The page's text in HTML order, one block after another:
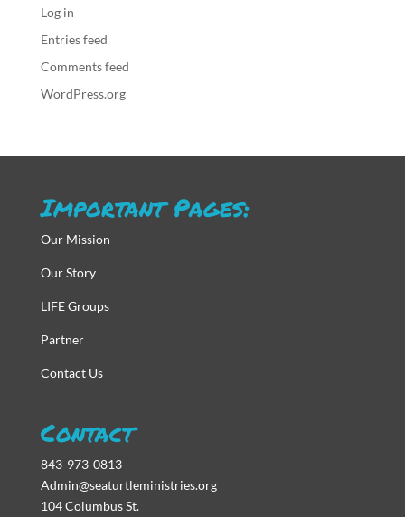
Log in
Entries feed
Comments feed
WordPress.org
Important Pages:
Our Mission
Our Story
LIFE Groups
Partner
Contact Us
Contact
843-973-0813
Admin@seaturtleministries.org
104 Columbus St.